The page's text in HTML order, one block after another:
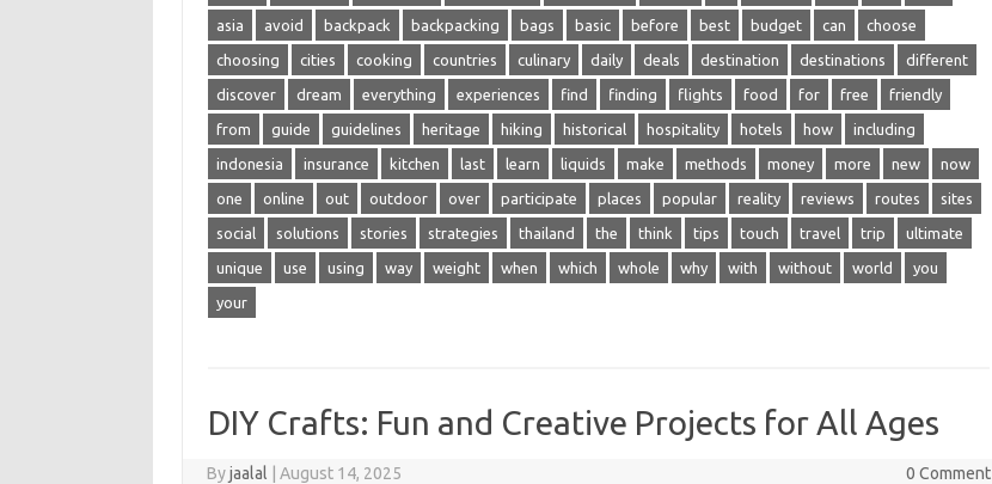
asia avoid backpack backpacking bags basic before best budget can choose
choosing cities cooking countries culinary daily deals destination destinations different
discover dream everything experiences find finding flights food for free friendly
from guide guidelines heritage hiking historical hospitality hotels how including
indonesia insurance kitchen last learn liquids make methods money more new now
one online out outdoor over participate places popular reality reviews routes sites
social solutions stories strategies thailand the think tips touch travel trip ultimate
unique use using way weight when which whole why with without world you
your
DIY Crafts: Fun and Creative Projects for All Ages
Byjaalal August 14, 2025 0 Comment